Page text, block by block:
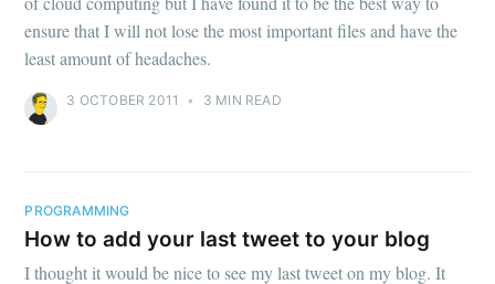
ensure that I will not lose the most important files and have the
least amount of headaches.
3 OCTOBER 2011 • 3 MIN READ
PROGRAMMING
How to add your last tweet to your blog
I thought it would be nice to see my last tweet on my blog. It